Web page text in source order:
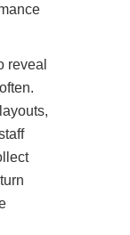
reveal